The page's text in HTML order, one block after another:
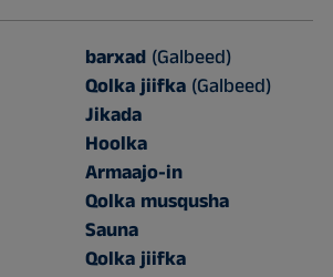
barxad(Galbeed)
Qolka jiifka(Galbeed)
Jikada
Hoolka
Armaajo-in
Qolka musqusha
Sauna
Qolka jiifka